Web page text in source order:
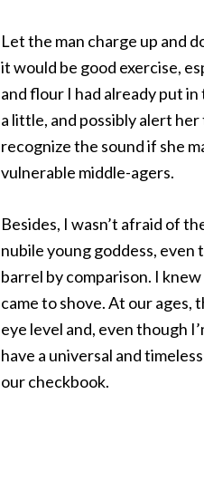
Let the man charge up and
it would be good exercise,
and flour I had already put
a little, and possibly alert
recognize the sound if she
vulnerable middle-agers.
Besides, I wasn’t afraid of
nubile young goddess, even
barrel by comparison. I
came to shove. At our ages,
eye level and, even though
have a universal and
our checkbook.